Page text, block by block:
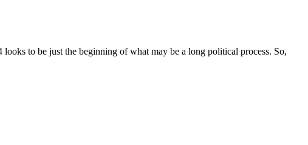
to be just the beginning of what may be a long political process. So,